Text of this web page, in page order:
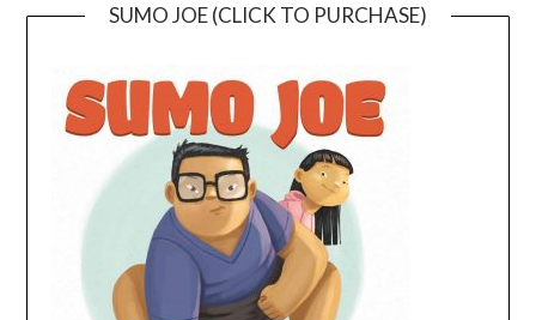
SUMO JOE (CLICK TO PURCHASE)